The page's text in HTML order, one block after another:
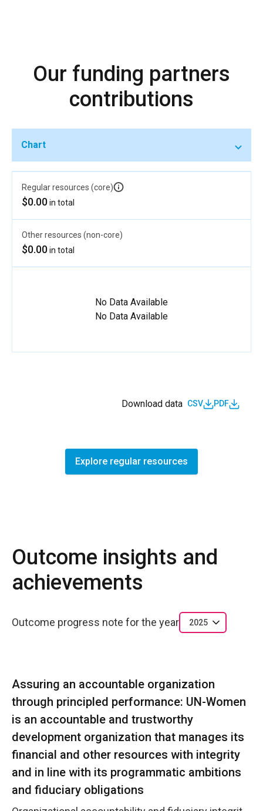
Our funding partners
contributions
Chart
Regular resources (core)
$0.00in total
Other resources (non-core)
$0.00in total
No Data Available
No Data Available
Download data CSV PDF
Explore regular resources
Outcome insights and
achievements
Outcome progress note for the year 2025
Assuring an accountable organization
through principled performance: UN-Women
is an accountable and trustworthy
development organization that manages its
financial and other resources with integrity
and in line with its programmatic ambitions
and fiduciary obligations